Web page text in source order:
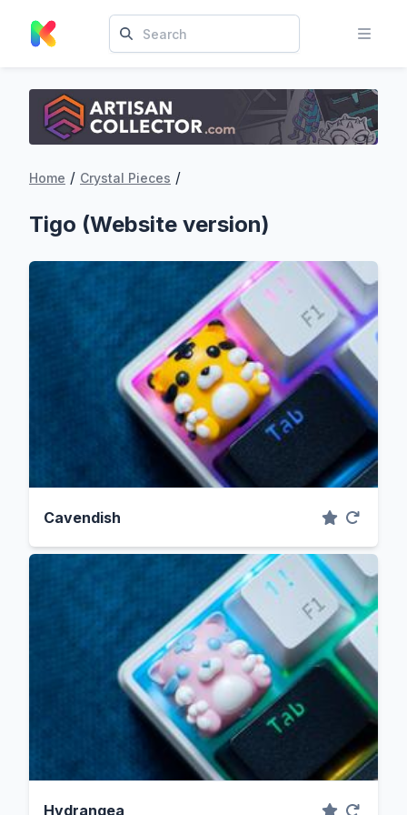
Home / Crystal Pieces /
Tigo (Website version)
Cavendish
Hydrangea